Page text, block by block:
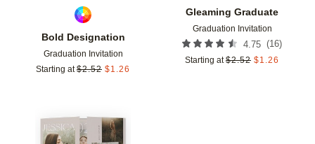
Bold Designation
Graduation Invitation
Starting at $2.52 $1.26
Gleaming Graduate
Graduation Invitation
4.75 (16)
Starting at $2.52 $1.26